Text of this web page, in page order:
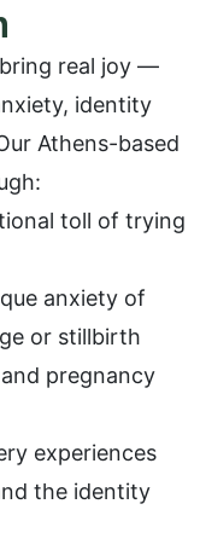
real joy —
identity
Athens-based
toll of trying
anxiety of
or stillbirth
pregnancy
experiences
the identity